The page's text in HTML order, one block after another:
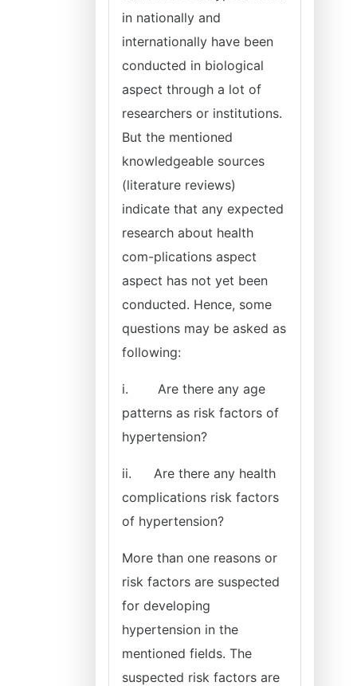
in nationally and
internationally have been
conducted in biological
aspect through a lot of
researchers or institutions.
But the mentioned
knowledgeable sources
(literature reviews)
indicate that any expected
research about health
com-plications aspect
aspect has not yet been
conducted. Hence, some
questions may be asked as
following:
i.
Are there any age
patterns as risk factors of
hypertension?
ii.
Are there any health
complications risk factors
of hypertension?
More than one reasons or
risk factors are suspected
for developing
hypertension in the
mentioned fields. The
suspected risk factors are